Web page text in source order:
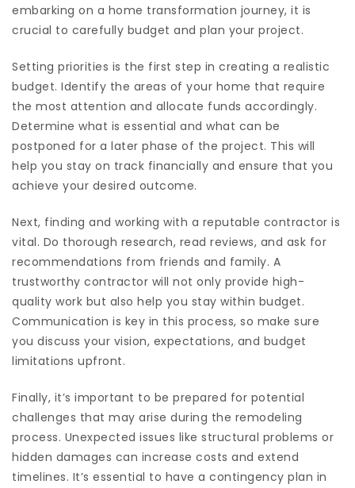
embarking on a home transformation journey, it is
crucial to carefully budget and plan your project.
Setting priorities is the first step in creating a realistic
budget. Identify the areas of your home that require
the most attention and allocate funds accordingly.
Determine what is essential and what can be
postponed for a later phase of the project. This will
help you stay on track financially and ensure that you
achieve your desired outcome.
Next, finding and working with a reputable contractor is
vital. Do thorough research, read reviews, and ask for
recommendations from friends and family. A
trustworthy contractor will not only provide high-
quality work but also help you stay within budget.
Communication is key in this process, so make sure
you discuss your vision, expectations, and budget
limitations upfront.
Finally, it’s important to be prepared for potential
challenges that may arise during the remodeling
process. Unexpected issues like structural problems or
hidden damages can increase costs and extend
timelines. It’s essential to have a contingency plan in